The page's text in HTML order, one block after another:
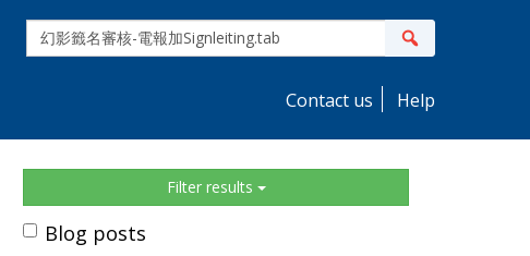
site
search
Contact us Help
Sidebar Filter results
Blog posts